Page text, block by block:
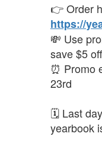
👉 Order
https://
💸 Use
save $5
⏰ Promo
23rd
🗓️ Last
yearbook